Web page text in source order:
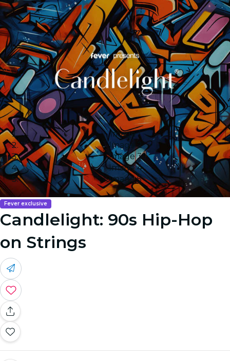
Image 1
Image 2
Image 3
Image 4
Image 5
Fever exclusive
Candlelight: 90s Hip-Hop
on Strings